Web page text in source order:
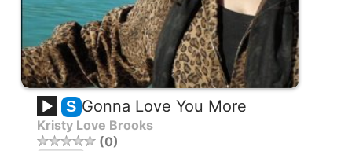
S Gonna Love You More
Kristy Love Brooks
0